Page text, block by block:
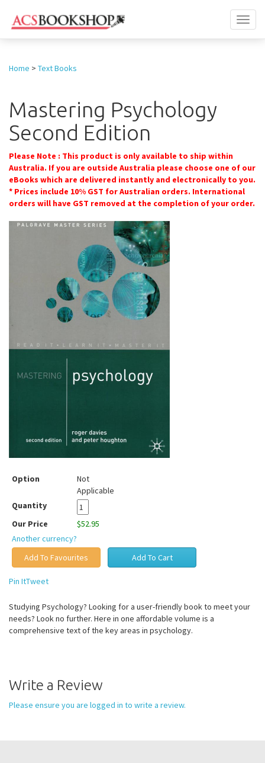
Home > Text Books
Mastering Psychology
Second Edition
Please Note : This product is only available to ship within
Australia. If you are outside Australia please choose one of our
eBooks which are delivered instantly and electronically to you.
* Prices include 10% GST for Australian orders. International
orders will have GST removed at the completion of your order.
Option
Not
Applicable
Quantity
Our Price
$52.95
Another currency?
Pin ItTweet
Studying Psychology? Looking for a user-friendly book to meet your
needs? Look no further. Here in one affordable volume is a
comprehensive text of the key areas in psychology.
Write a Review
Please ensure you are logged in to write a review.